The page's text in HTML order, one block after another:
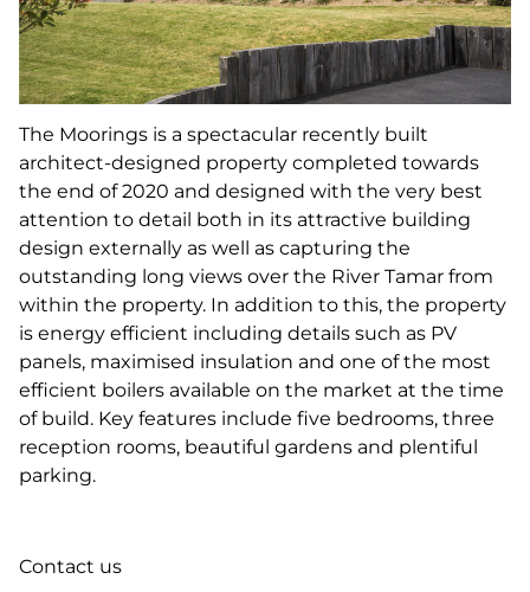
The Moorings is a spectacular recently built
architect-designed property completed towards
the end of 2020 and designed with the very best
attention to detail both in its attractive building
design externally as well as capturing the
outstanding long views over the River Tamar from
within the property. In addition to this, the property
is energy efficient including details such as PV
panels, maximised insulation and one of the most
efficient boilers available on the market at the time
of build. Key features include five bedrooms, three
reception rooms, beautiful gardens and plentiful
parking.
Contact us